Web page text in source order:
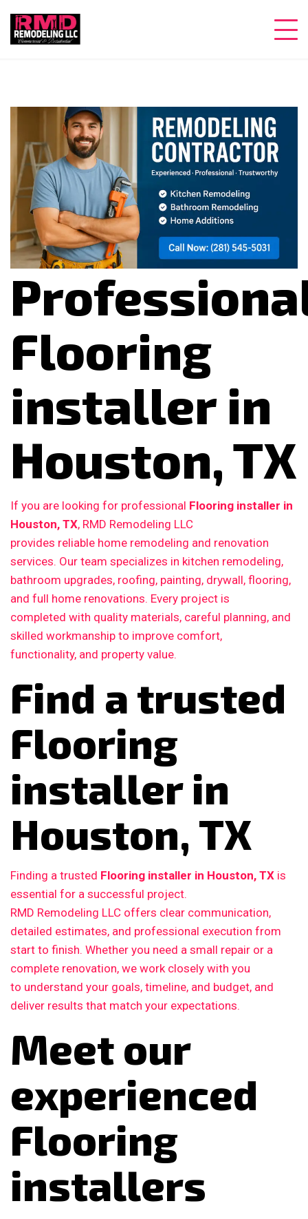
Flooring
installer in
Houston, TX
If you are looking for professional Flooring installer in
Houston, TX, RMD Remodeling LLC
provides reliable home remodeling and renovation
services. Our team specializes in kitchen remodeling,
bathroom upgrades, roofing, painting, drywall, flooring,
and full home renovations. Every project is
completed with quality materials, careful planning, and
skilled workmanship to improve comfort,
functionality, and property value.
Find a trusted
Flooring
installer in
Houston, TX
Finding a trusted Flooring installer in Houston, TX is
essential for a successful project.
RMD Remodeling LLC offers clear communication,
detailed estimates, and professional execution from
start to finish. Whether you need a small repair or a
complete renovation, we work closely with you
to understand your goals, timeline, and budget, and
deliver results that match your expectations.
Meet our
experienced
Flooring
installers